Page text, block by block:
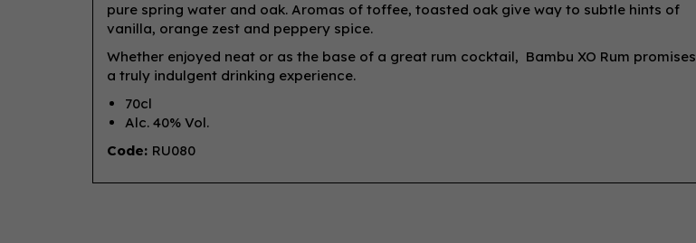
pure spring water and oak. Aromas of toffee, toasted oak give way to subtle hints of
vanilla, orange zest and peppery spice.
Whether enjoyed neat or as the base of a great rum cocktail, Bambu XO Rum promises
a truly indulgent drinking experience.
70cl
Alc. 40% Vol.
Code: RU080